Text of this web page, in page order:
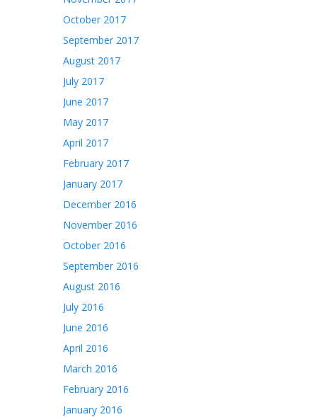
October 2017
September 2017
August 2017
July 2017
June 2017
May 2017
April 2017
February 2017
January 2017
December 2016
November 2016
October 2016
September 2016
August 2016
July 2016
June 2016
April 2016
March 2016
February 2016
January 2016